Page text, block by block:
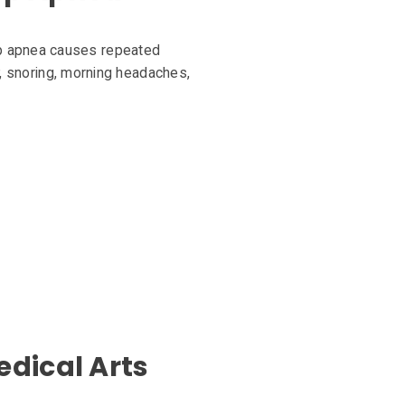
apnea causes repeated
morning headaches,
Arts